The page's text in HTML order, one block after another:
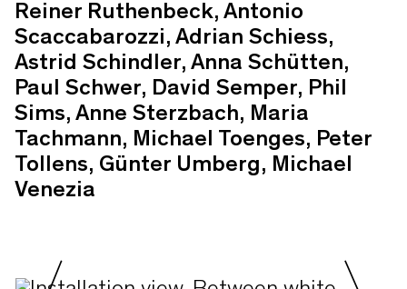
Reiner Ruthenbeck, Antonio
Scaccabarozzi, Adrian Schiess,
Astrid Schindler, Anna Schütten,
Paul Schwer, David Semper, Phil
Sims, Anne Sterzbach, Maria
Tachmann, Michael Toenges, Peter
Tollens, Günter Umberg, Michael
Venezia